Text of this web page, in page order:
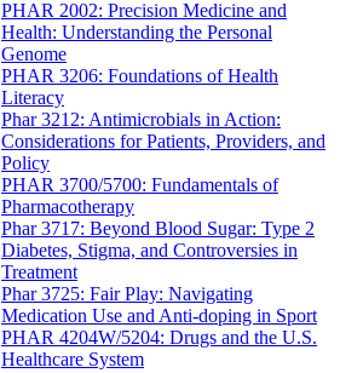
PHAR 2002: Precision Medicine and
Health: Understanding the Personal
Genome
PHAR 3206: Foundations of Health
Literacy
Phar 3212: Antimicrobials in Action:
Considerations for Patients, Providers, and
Policy
PHAR 3700/5700: Fundamentals of
Pharmacotherapy
Phar 3717: Beyond Blood Sugar: Type 2
Diabetes, Stigma, and Controversies in
Treatment
Phar 3725: Fair Play: Navigating
Medication Use and Anti-doping in Sport
PHAR 4204W/5204: Drugs and the U.S.
Healthcare System